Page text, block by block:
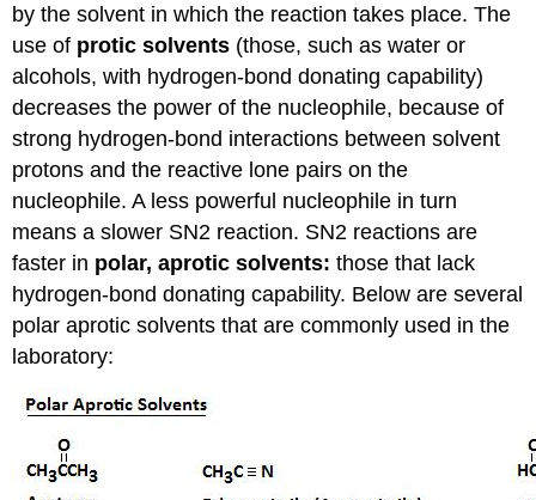
by the solvent in which the reaction takes place. The
use of protic solvents (those, such as water or
alcohols, with hydrogen-bond donating capability)
decreases the power of the nucleophile, because of
strong hydrogen-bond interactions between solvent
protons and the reactive lone pairs on the
nucleophile. A less powerful nucleophile in turn
means a slower SN2 reaction. SN2 reactions are
faster in polar, aprotic solvents: those that lack
hydrogen-bond donating capability. Below are several
polar aprotic solvents that are commonly used in the
laboratory: